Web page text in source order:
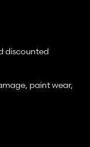
discounted
paint wear,